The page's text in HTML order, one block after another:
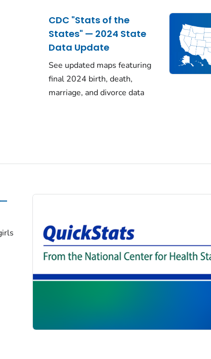
CDC "Stats of the
States" — 2024 State
Data Update
See updated maps featuring
final 2024 birth, death,
marriage, and divorce data